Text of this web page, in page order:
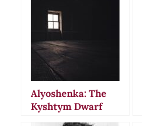
Alyoshenka: The
Kyshtym Dwarf
That Vanished